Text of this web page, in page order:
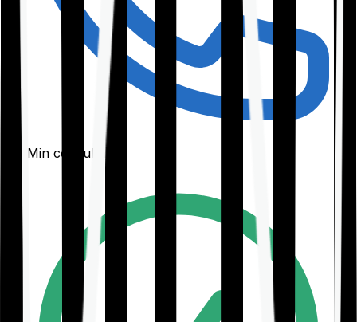
30-Min consultation